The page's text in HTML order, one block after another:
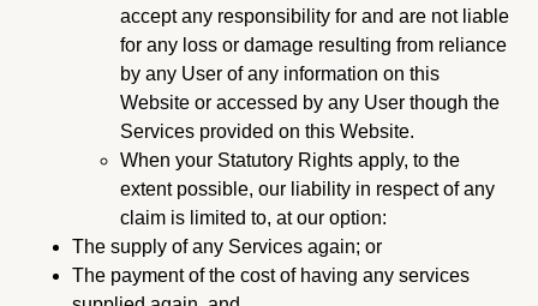
accept any responsibility for and are not liable
for any loss or damage resulting from reliance
by any User of any information on this
Website or accessed by any User though the
Services provided on this Website.
When your Statutory Rights apply, to the
extent possible, our liability in respect of any
claim is limited to, at our option:
The supply of any Services again; or
The payment of the cost of having any services